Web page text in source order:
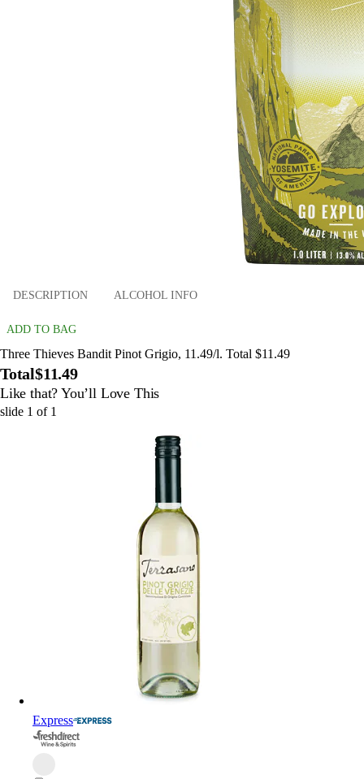
DESCRIPTION ALCOHOL INFO
ADD TO BAG
Three Thieves Bandit Pinot Grigio, 11.49/l. Total $11.49
Total$11.49
Like that? You’ll Love This
slide 1 of 1
Express